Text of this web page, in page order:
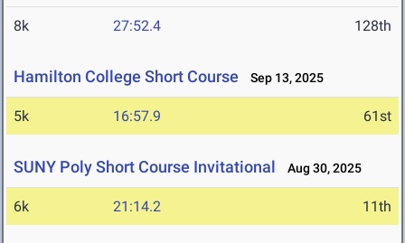
8k 27:52.4 128th
Hamilton College Short Course Sep 13, 2025
5k 16:57.9 61st
SUNY Poly Short Course Invitational Aug 30, 2025
6k 21:14.2 11th